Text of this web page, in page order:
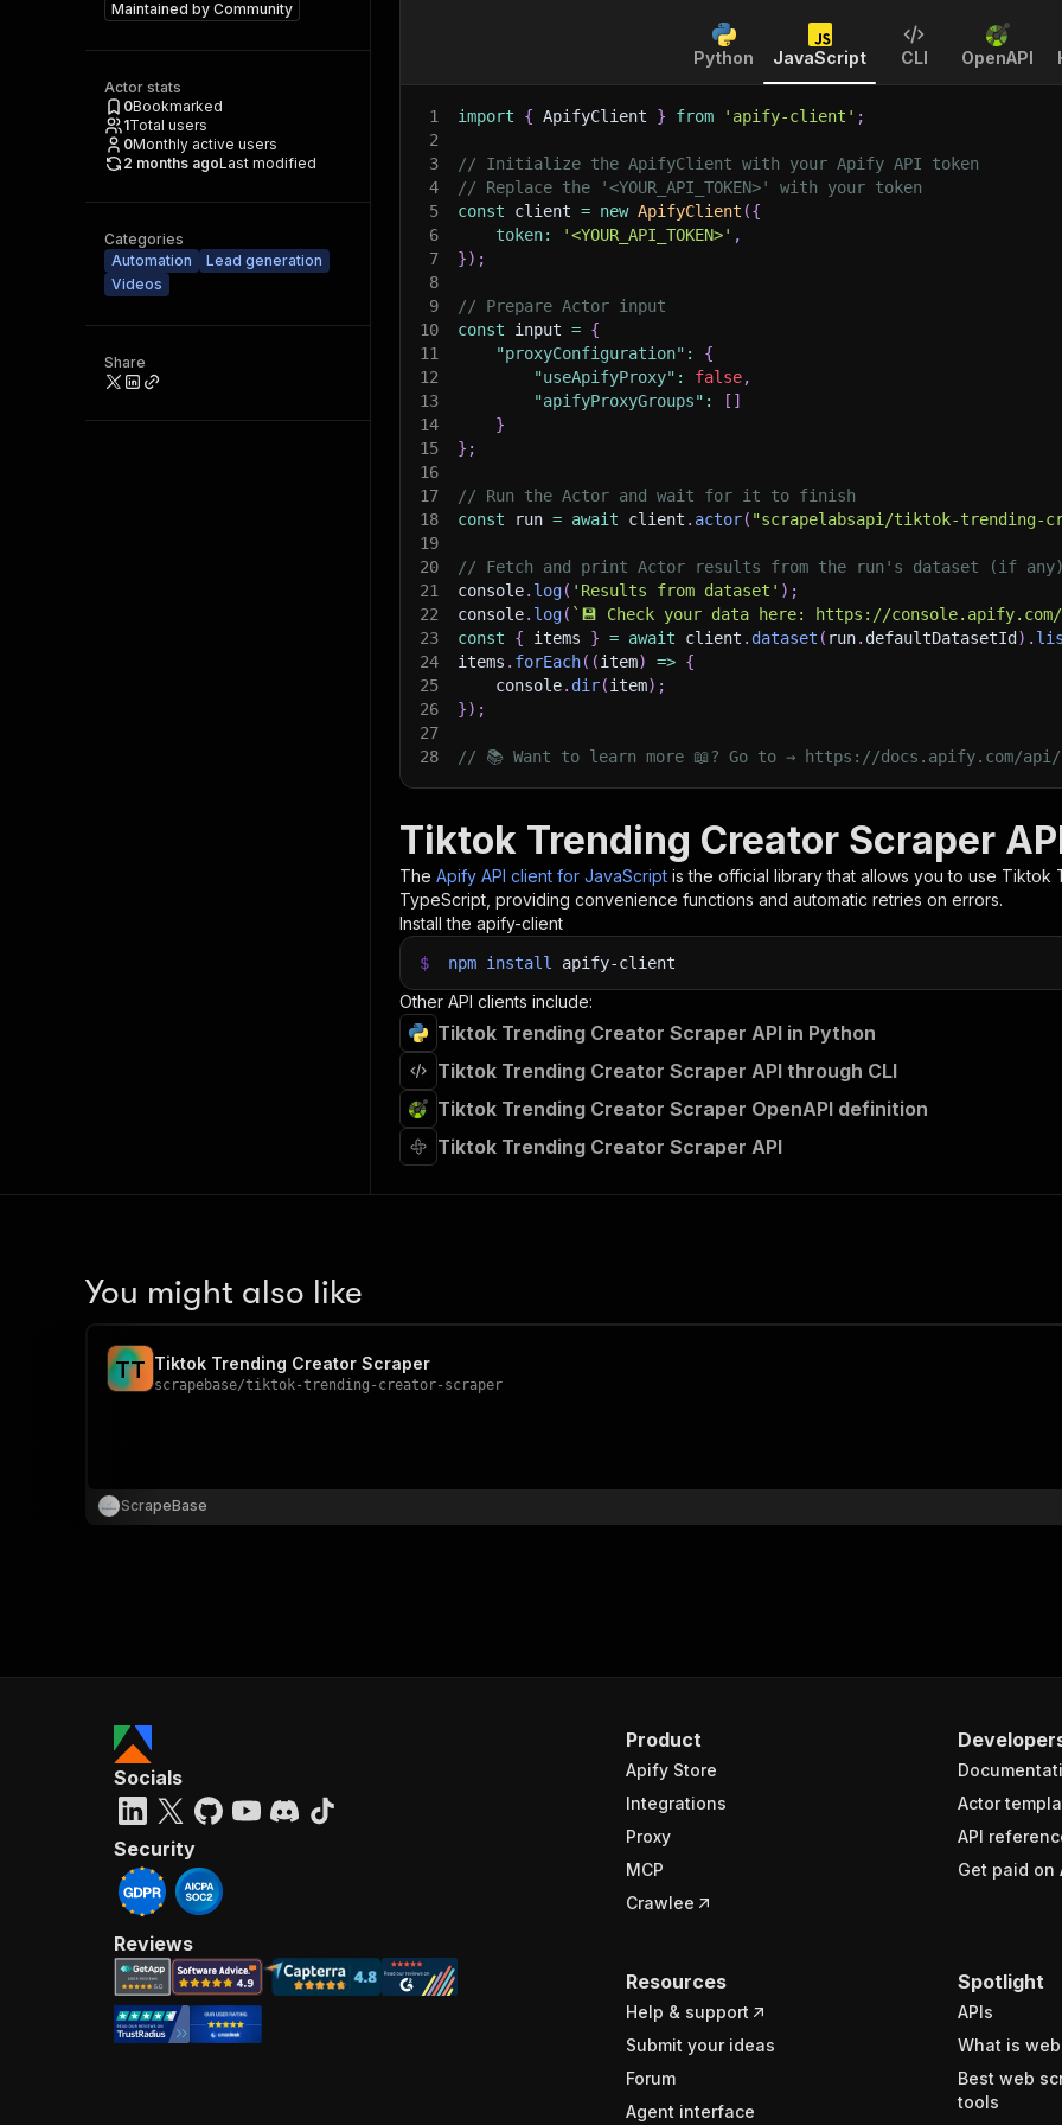
Maintained by Community
Actor stats
0Bookmarked
1Total users
0Monthly active users
2 months agoLast modified
Categories
Automation
Lead generation
Videos
Share
Python JavaScript CLI OpenAPI
1 import { ApifyClient } from 'apify-client' ;
2
3
// Initialize the ApifyClient with your Apify API token
4
// Replace the '<YOUR_API_TOKEN>' with your token
5
const client = new ApifyClient ({
6
token: '<YOUR_API_TOKEN>' ,
7
}) ;
8
9
// Prepare Actor input
10
const input = {
11
"proxyConfiguration" :
{
12
"useApifyProxy" : false,
13
"apifyProxyGroups" : [ ]
14
}
15
} ;
16
17
// Run the Actor and wait for it to finish
18
const run = await client . actor( "scrapelabsapi/tiktok-trending-
19
20
// Fetch and print Actor results from the run's dataset (if any)
21
console. log( 'Results from dataset' ) ;
22
console. log( ` 💾 Check your data here: https://
23
const { items } = await client . dataset ( run. defaultDatasetId ) .
24
items . forEach( (item) => {
25
    console
. dir(item) ;
26
}) ;
27
28
// 📚 Want to learn more 📖? Go to → https://docs.apify.com/
Tiktok Trending Creator Scraper
The Apify API client for JavaScript is the official library that allows you to use Tiktok
TypeScript, providing convenience functions and automatic retries on errors.
Install the apify-client
$ npm install apify-client
Other API clients include:
Tiktok Trending Creator Scraper API in Python
Tiktok Trending Creator Scraper API through CLI
Tiktok Trending Creator Scraper OpenAPI definition
Tiktok Trending Creator Scraper API
You might also like
TT Tiktok Trending Creator Scraper
scrapebase/tiktok-trending-creator-scraper
ScrapeBase
Product
Apify Store
Integrations
Proxy
MCP
Crawlee
Actor
API
Get paid on
Resources
Help & support
Submit your ideas
Forum
Agent interface
Spotlight
APIs
What is
Best web
tools
Socials
Security
Reviews